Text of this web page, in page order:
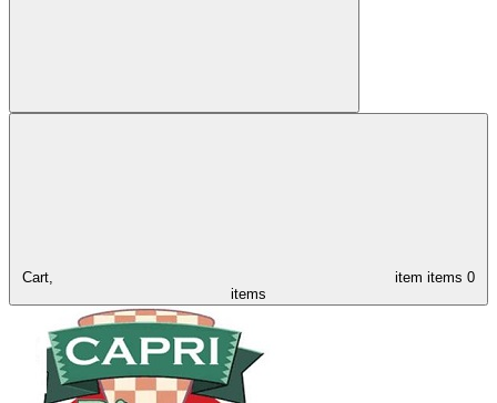
Cart, item items 0
items